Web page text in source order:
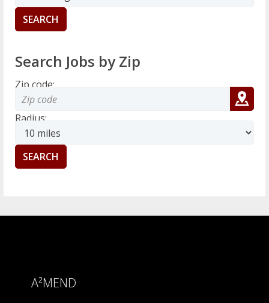
Search Jobs by Zip
Zip code:
Radius:
A²MEND